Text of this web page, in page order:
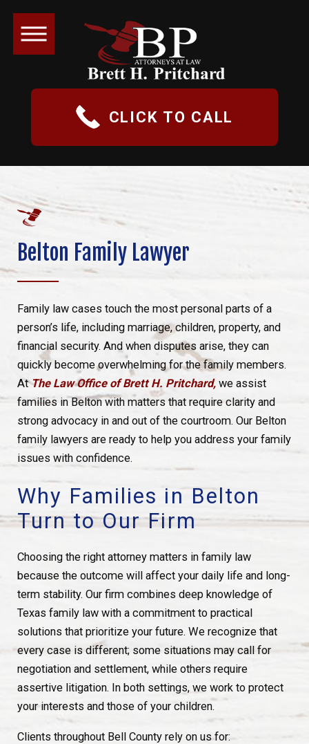
CLICK TO CALL
Belton Family Lawyer
Family law cases touch the most personal parts of a
person’s life, including marriage, children, property, and
financial security. And when disputes arise, they can
quickly become overwhelming for the family members.
AtThe Law Office of Brett H. Pritchard,we assist
families in Belton with matters that require clarity and
strong advocacy in and out of the courtroom. Our Belton
family lawyers are ready to help you address your family
issues with confidence.
Why Families in Belton
Turn to Our Firm
Choosing the right attorney matters in family law
because the outcome will affect your daily life and long-
term stability. Our firm combines deep knowledge of
Texas family law with a commitment to practical
solutions that prioritize your future. We recognize that
every case is different; some situations may call for
negotiation and settlement, while others require
assertive litigation. In both settings, we work to protect
your interests and those of your children.
Clients throughout Bell County rely on us for: